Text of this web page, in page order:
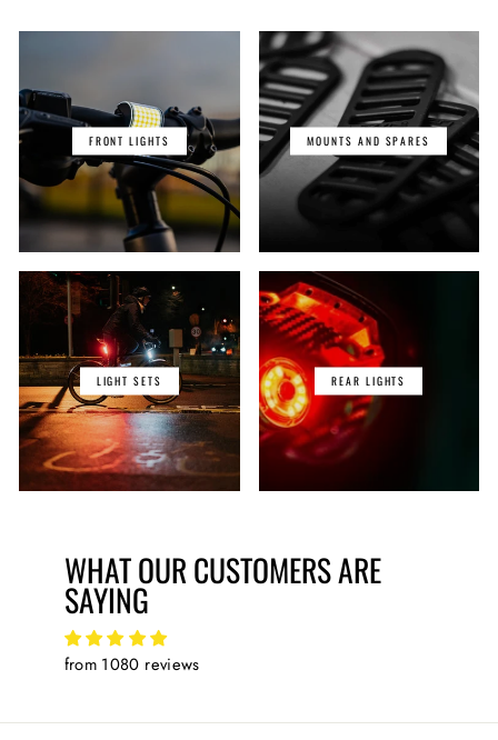
FRONT LIGHTS MOUNTS AND SPARES
LIGHT SETS REAR LIGHTS
WHAT OUR CUSTOMERS ARE
SAYING
from 1080 reviews